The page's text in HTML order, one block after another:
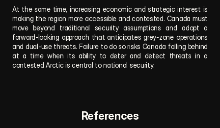
At the same time, increasing economic and strategic interest is
making the region more accessible and contested. Canada must
move beyond traditional security assumptions and adopt a
forward-looking approach that anticipates grey-zone operations
and dual-use threats. Failure to do so risks Canada falling behind
at a time when its ability to deter and detect threats in a
contested Arctic is central to national security.
References